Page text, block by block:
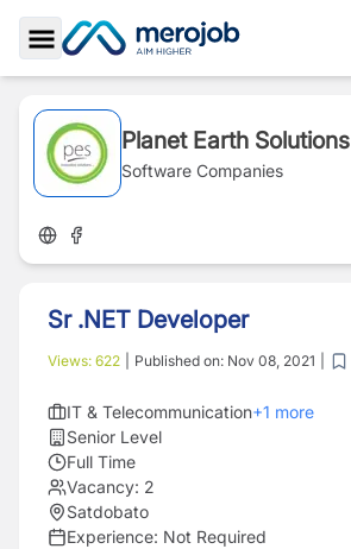
Toggle Sidebar
Planet Earth Solutions
Software Companies
Sr .NET Developer
Views: 622 Published on: Nov 08, 2021
IT & Telecommunication+1 more
Senior Level
Full Time
Vacancy: 2
Satdobato
Experience: Not Required